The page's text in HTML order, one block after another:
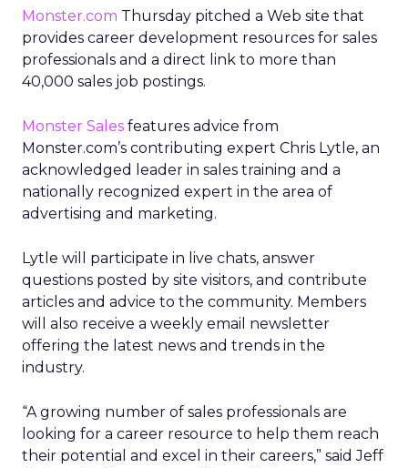
Monster.com Thursday pitched a Web site that
provides career development resources for sales
professionals and a direct link to more than
40,000 sales job postings.
Monster Sales features advice from
Monster.com’s contributing expert Chris Lytle, an
acknowledged leader in sales training and a
nationally recognized expert in the area of
advertising and marketing.
Lytle will participate in live chats, answer
questions posted by site visitors, and contribute
articles and advice to the community. Members
will also receive a weekly email newsletter
offering the latest news and trends in the
industry.
“A growing number of sales professionals are
looking for a career resource to help them reach
their potential and excel in their careers,” said Jeff